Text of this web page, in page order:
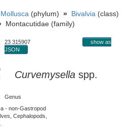
Mollusca (phylum) » Bivalvia (class)
Montacutidae (family)
23 315907
show as
JSON
Curvemysella spp.
Genus
- non-Gastropod
Cephalopods,